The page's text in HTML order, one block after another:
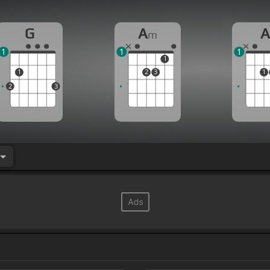
G
2
1
3
1
Am
2 3
1
1
A
1
1